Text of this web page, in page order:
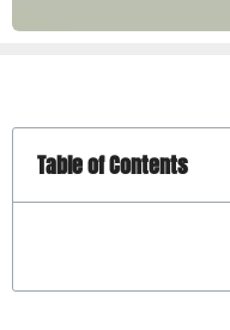
Table of Contents